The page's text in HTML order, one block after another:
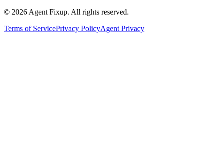
© 2026 Agent Fixup. All rights reserved.
Terms of ServicePrivacy PolicyAgent Privacy